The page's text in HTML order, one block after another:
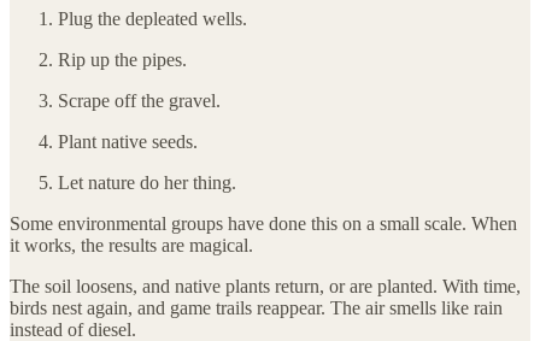
Plug the depleated wells.
Rip up the pipes.
Scrape off the gravel.
Plant native seeds.
Let nature do her thing.
Some environmental groups have done this on a small scale. When
it works, the results are magical.
The soil loosens, and native plants return, or are planted. With time,
birds nest again, and game trails reappear. The air smells like rain
instead of diesel.